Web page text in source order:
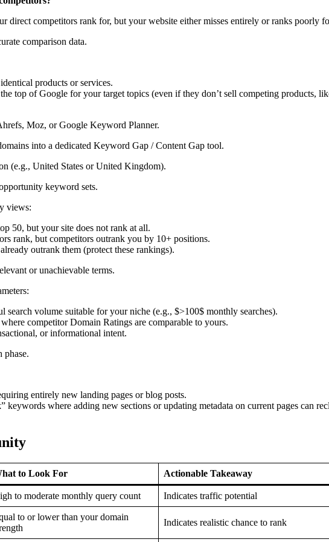
direct competitors rank for, but your website either misses entirely or ranks poorly
comparison data.
products or services.
top of Google for your target topics (even if they don’t sell competing products,
Moz, or Google Keyword Planner.
into a dedicated Keyword Gap / Content Gap tool.
(e.g., United States or United Kingdom).
keyword sets.
views:
50, but your site does not rank at all.
rank, but competitors outrank you by 10+ positions.
outrank them (protect these rankings).
or unachievable terms.
search volume suitable for your niche (e.g., $>100$ monthly searches).
competitor Domain Ratings are comparable to yours.
or informational intent.
phase.
entirely new landing pages or blog posts.
keywords where adding new sections or updating metadata on current pages can
to Look For Actionable Takeaway
to moderate monthly query count Indicates traffic potential
to or lower than your domain
Indicates realistic chance to rank